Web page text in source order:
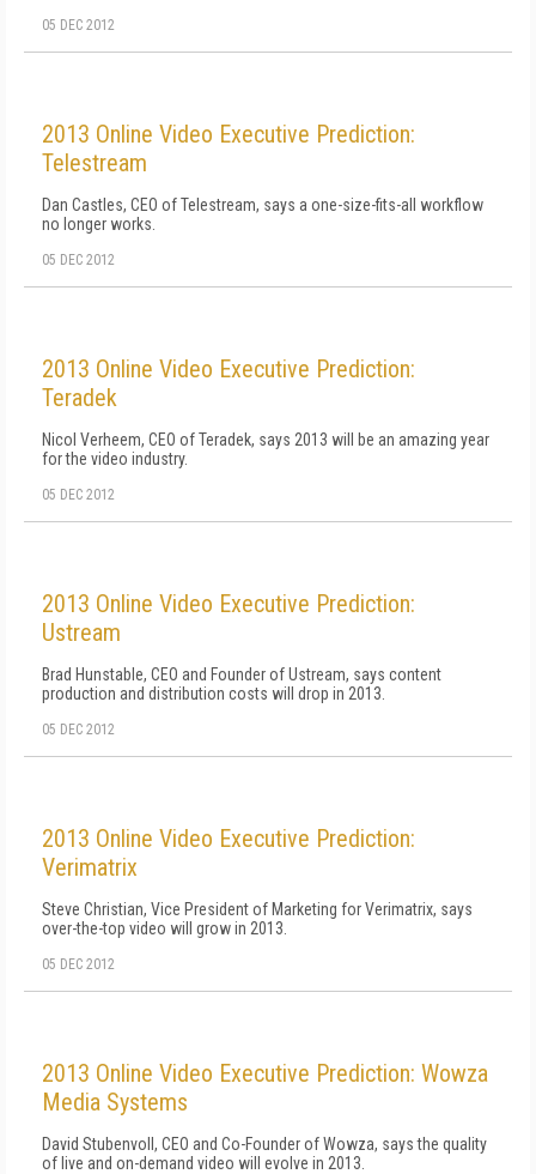
05 DEC 2012
2013 Online Video Executive Prediction:
Telestream
Dan Castles, CEO of Telestream, says a one-size-fits-all workflow
no longer works.
05 DEC 2012
2013 Online Video Executive Prediction:
Teradek
Nicol Verheem, CEO of Teradek, says 2013 will be an amazing year
for the video industry.
05 DEC 2012
2013 Online Video Executive Prediction:
Ustream
Brad Hunstable, CEO and Founder of Ustream, says content
production and distribution costs will drop in 2013.
05 DEC 2012
2013 Online Video Executive Prediction:
Verimatrix
Steve Christian, Vice President of Marketing for Verimatrix, says
over-the-top video will grow in 2013.
05 DEC 2012
2013 Online Video Executive Prediction: Wowza
Media Systems
David Stubenvoll, CEO and Co-Founder of Wowza, says the quality
of live and on-demand video will evolve in 2013.